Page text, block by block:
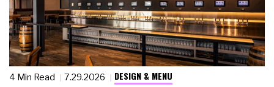
4 Min Read 7.29.2026 DESIGN & MENU